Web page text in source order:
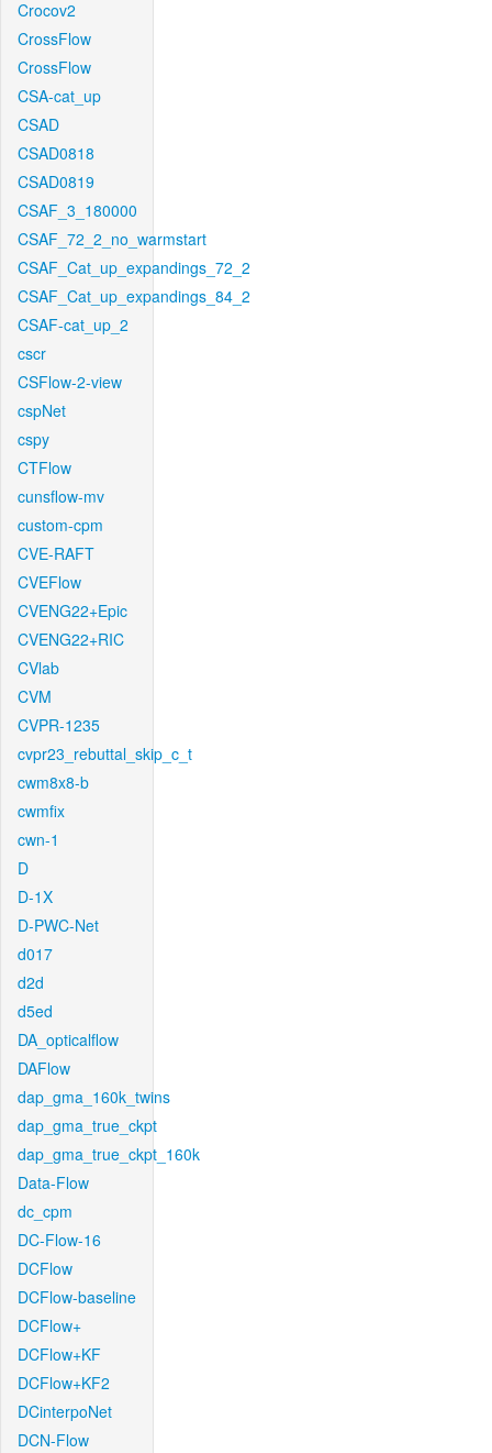
Crocov2
CrossFlow
CrossFlow
CSA-cat_up
CSAD
CSAD0818
CSAD0819
CSAF_3_180000
CSAF_72_2_no_warmstart
CSAF_Cat_up_expandings_72_2
CSAF_Cat_up_expandings_84_2
CSAF-cat_up_2
cscr
CSFlow-2-view
cspNet
cspy
CTFlow
cunsflow-mv
custom-cpm
CVE-RAFT
CVEFlow
CVENG22+Epic
CVENG22+RIC
CVlab
CVM
CVPR-1235
cvpr23_rebuttal_skip_c_t
cwm8x8-b
cwmfix
cwn-1
D
D-1X
D-PWC-Net
d017
d2d
d5ed
DA_opticalflow
DAFlow
dap_gma_160k_twins
dap_gma_true_ckpt
dap_gma_true_ckpt_160k
Data-Flow
dc_cpm
DC-Flow-16
DCFlow
DCFlow-baseline
DCFlow+
DCFlow+KF
DCFlow+KF2
DCinterpoNet
DCN-Flow